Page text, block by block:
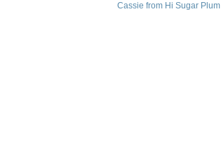
Cassie from Hi Sugar Plum